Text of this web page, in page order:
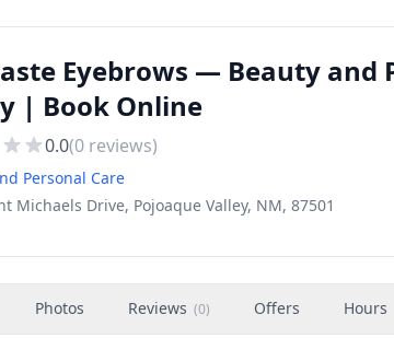
Eyebrows — Beauty and
| Book Online
0.0(0 reviews)
Personal Care
Michaels Drive, Pojoaque Valley, NM, 87501
Photos Reviews (0) Offers Hours